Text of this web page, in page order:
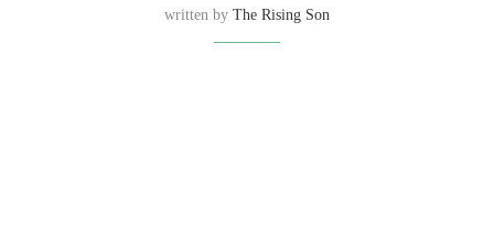
written by The Rising Son